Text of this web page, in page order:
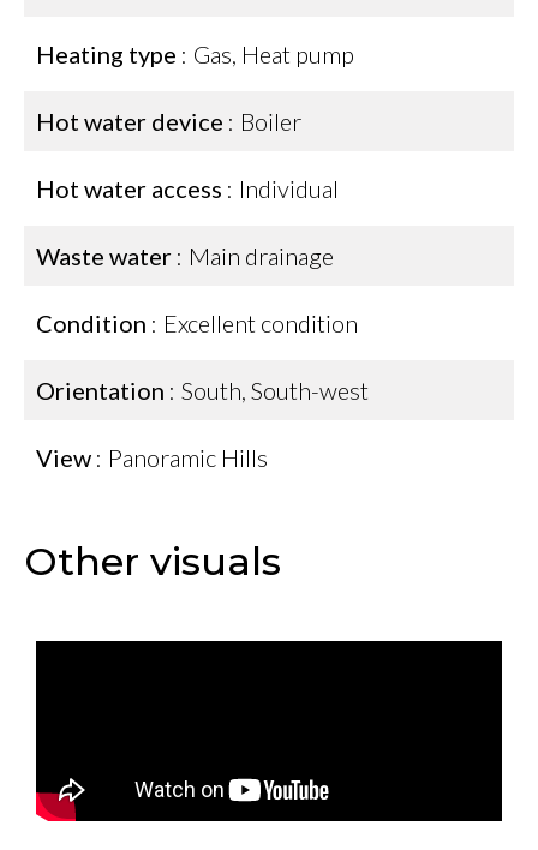
Heating type Gas, Heat pump
Hot water device Boiler
Hot water access Individual
Waste water Main drainage
Condition Excellent condition
Orientation South, South-west
View Panoramic Hills
Other visuals